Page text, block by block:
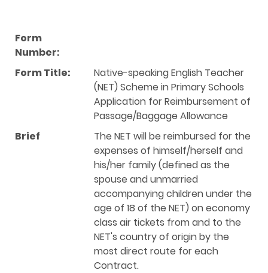
Form
Number:
Form Title:
Native-speaking English Teacher
(NET) Scheme in Primary Schools
Application for Reimbursement of
Passage/Baggage Allowance
Brief
The NET will be reimbursed for the
expenses of himself/herself and
his/her family (defined as the
spouse and unmarried
accompanying children under the
age of 18 of the NET) on economy
class air tickets from and to the
NET's country of origin by the
most direct route for each
Contract.